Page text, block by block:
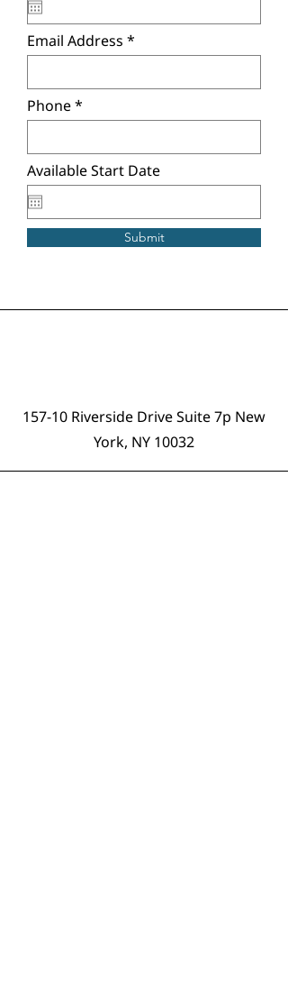
i
r
e
Email Address
Phone
Available Start Date
Submit
157-10 Riverside Drive Suite 7p New
York, NY 10032